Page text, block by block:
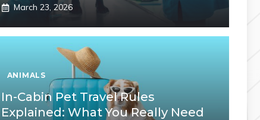
March 23, 2026
ANIMALS
In-Cabin Pet Travel Rules
Explained: What You Really Need